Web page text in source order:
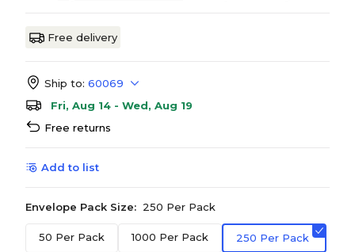
Free delivery
Ship to: 60069
Fri, Aug 14 - Wed, Aug 19
Free returns
Add to list
Envelope Pack Size: 250 Per Pack
50 Per Pack 1000 Per Pack 250 Per Pack